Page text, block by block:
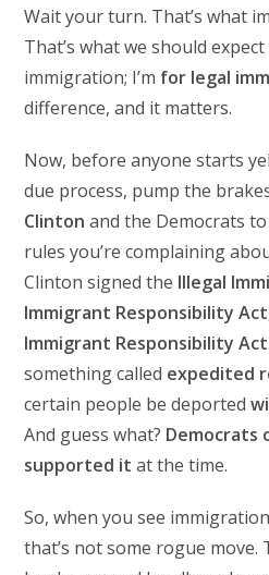
Wait your turn. That’s what
That’s what we should
immigration; I’m for legal
difference, and it matters.
Now, before anyone starts
due process, pump the
Clinton and the Democrats
rules you’re complaining
Clinton signed the Illegal
Immigrant Responsibility Act
Immigrant Responsibility Act
something called expedited
certain people be deported
And guess what? Democrats
supported it at the time.
So, when you see
that’s not some rogue move.